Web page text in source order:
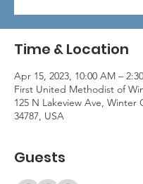
Time & Location
Apr 15, 2023, 10:00 AM –
First United Methodist of
125 N Lakeview Ave, Winter
34787, USA
Guests